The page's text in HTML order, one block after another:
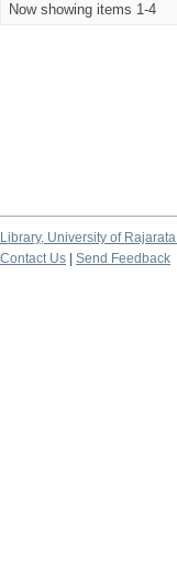
Now showing items 1-4
Library, University of Rajarata
Contact Us
Send Feedback